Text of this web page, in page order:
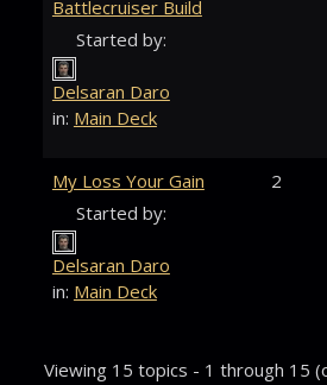
Battlecruiser Build
Started by:
Delsaran Daro
in: Main Deck
My Loss Your Gain
Started by:
Delsaran Daro
in: Main Deck
2
Viewing 15 topics - 1 through 15